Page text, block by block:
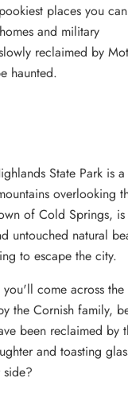
places you
and military
reclaimed by
haunted.
State Park is a
overlooking
of Cold Springs,
untouched natural
to escape the city.
come across the
the Cornish family,
been reclaimed by
and toasting